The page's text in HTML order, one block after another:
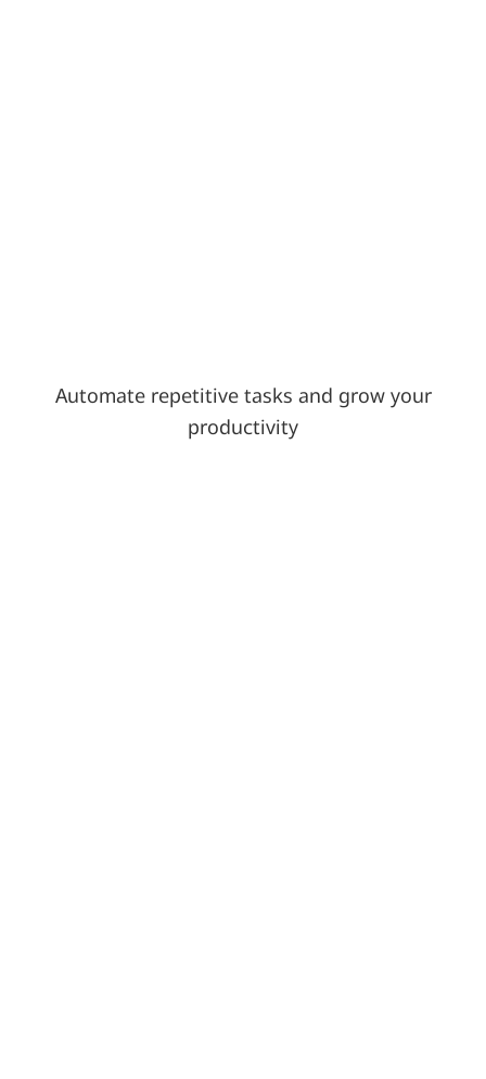
Automate repetitive tasks and grow your
productivity